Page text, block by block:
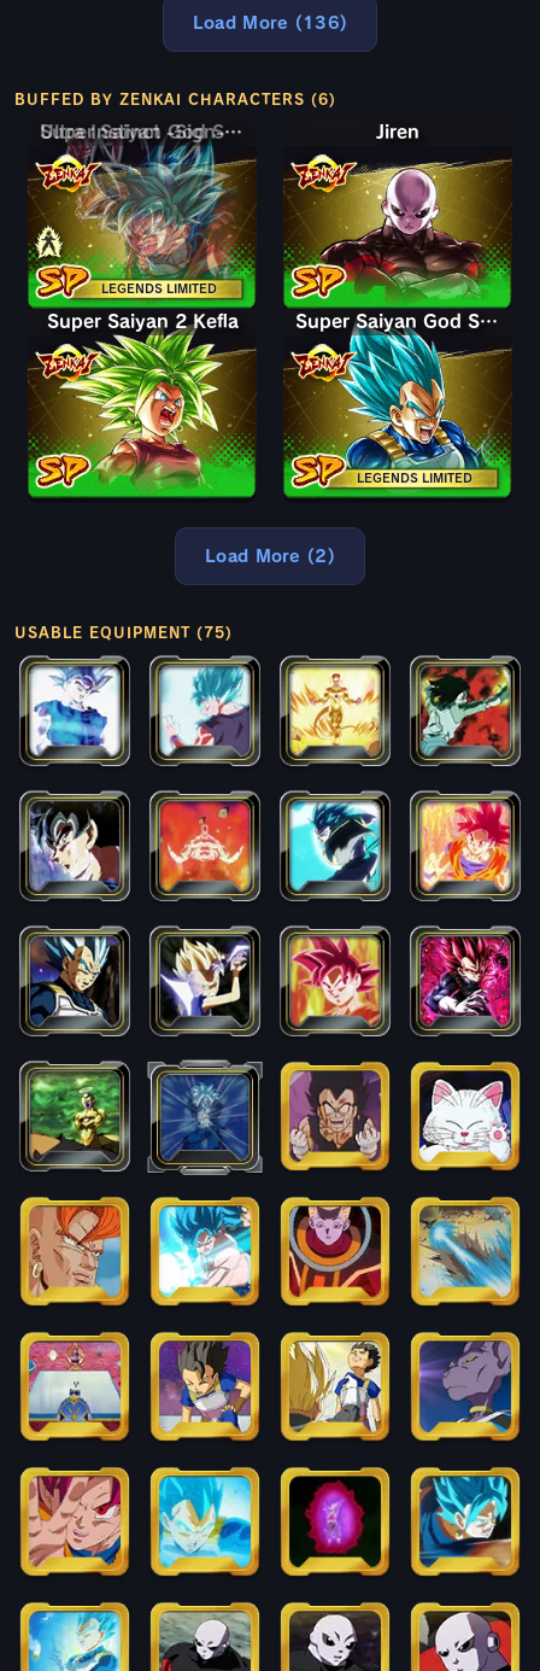
Load More (136)
BUFFED BY ZENKAI CHARACTERS (6)
LEGENDS LIMITED
Super Saiyan God SS Goku
Ultra Instinct -Sign- Goku Jiren
Super Saiyan 2 Kefla
LEGENDS LIMITED
Super Saiyan God SS Vegeta
Load More (2)
USABLE EQUIPMENT (75)